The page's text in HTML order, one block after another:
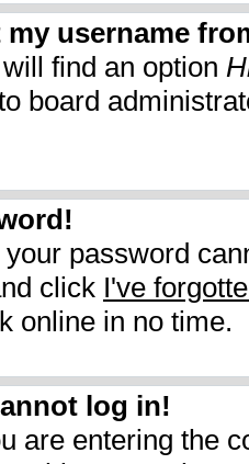
my username
find an option
board
password
click I've
online in no time.
log in!
are entering the